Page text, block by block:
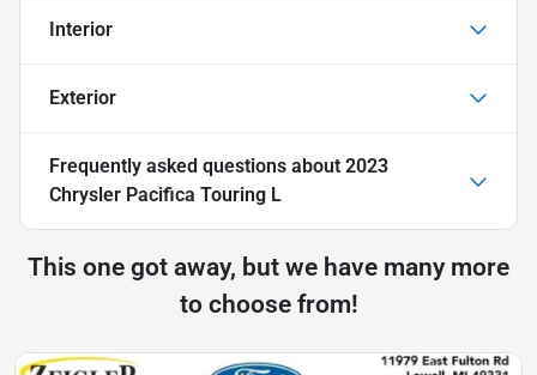
Interior
Exterior
Frequently asked questions about 2023
Chrysler Pacifica Touring L
This one got away, but we have many more
to choose from!